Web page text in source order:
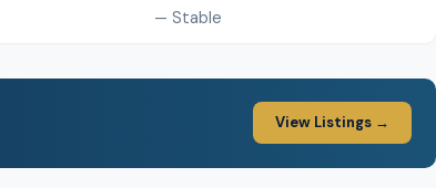
— Stable
View Listings →